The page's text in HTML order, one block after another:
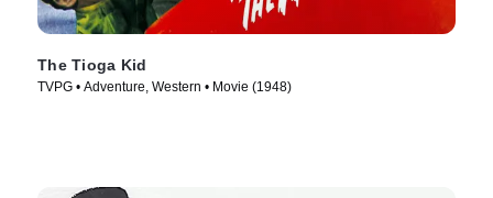
The Tioga Kid
TVPG • Adventure, Western • Movie (1948)